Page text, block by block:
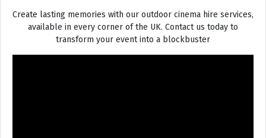
Create lasting memories with our outdoor cinema hire services,
available in every corner of the UK. Contact us today to
transform your event into a blockbuster